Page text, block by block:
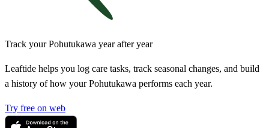
Track your Pohutukawa year after year
Leaftide helps you log care tasks, track seasonal changes, and build
a history of how your Pohutukawa performs each year.
Try free on web